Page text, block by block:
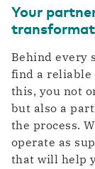
Your
Behind every
find a reliable
this, you not
but also a
the process.
operate as
that will help